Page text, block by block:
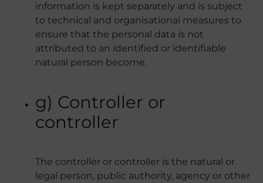
information is kept separately and is subject
to technical and organisational measures to
ensure that the personal data is not
attributed to an identified or identifiable
natural person become.
g) Controller or
controller
The controller or controller is the natural or
legal person, public authority, agency or other